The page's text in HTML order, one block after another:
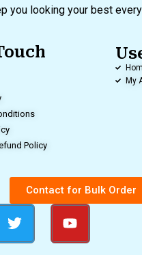
you looking your best every
Policy
My
Contact for Bulk Order